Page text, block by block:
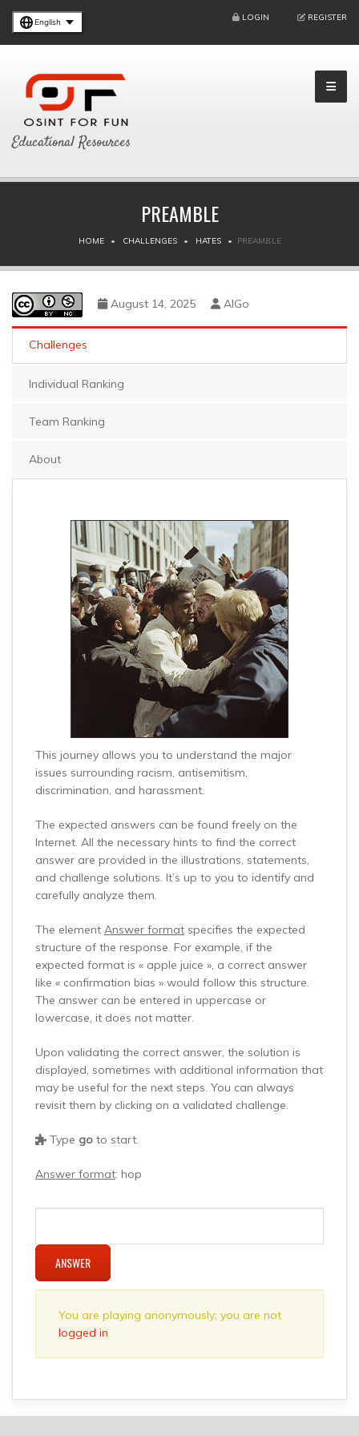
English LOGIN REGISTER
Educational Resources
PREAMBLE
HOME CHALLENGES HATES PREAMBLE
August 14, 2025 AlGo
Challenges
Individual Ranking
Team Ranking
About
This journey allows you to understand the major
issues surrounding racism, antisemitism,
discrimination, and harassment.
The expected answers can be found freely on the
Internet. All the necessary hints to find the correct
answer are provided in the illustrations, statements,
and challenge solutions. It’s up to you to identify and
carefully analyze them.
The element Answer format specifies the expected
structure of the response. For example, if the
expected format is « apple juice », a correct answer
like « confirmation bias » would follow this structure.
The answer can be entered in uppercase or
lowercase, it does not matter.
Upon validating the correct answer, the solution is
displayed, sometimes with additional information that
may be useful for the next steps. You can always
revisit them by clicking on a validated challenge.
Type go to start.
Answer format: hop
ANSWER
You are playing anonymously; you are not
logged in